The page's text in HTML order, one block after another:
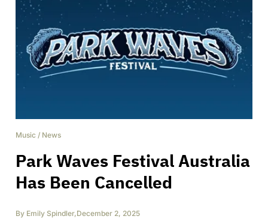
Music / News
Park Waves Festival Australia
Has Been Cancelled
By Emily Spindler,December 2, 2025